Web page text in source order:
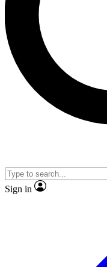
Sign in